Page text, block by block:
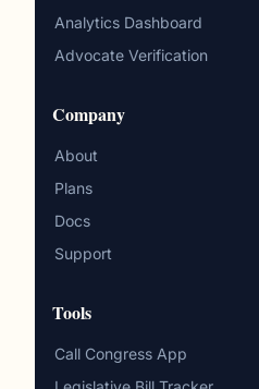
Analytics Dashboard
Advocate Verification
Company
About
Plans
Docs
Support
Tools
Call Congress App